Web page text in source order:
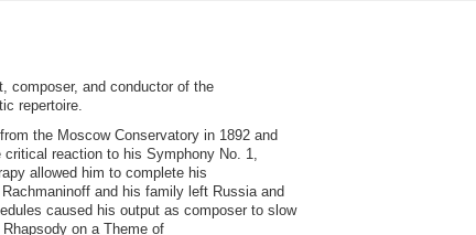
composer, and conductor of the
repertoire.
the Moscow Conservatory in 1892 and
reaction to his Symphony No. 1,
allowed him to complete his
and his family left Russia and
caused his output as composer to slow
on a Theme of